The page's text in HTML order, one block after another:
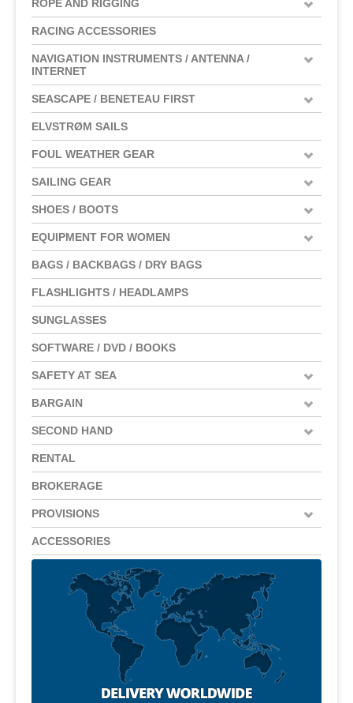
ROPE AND RIGGING
RACING ACCESSORIES
NAVIGATION INSTRUMENTS / ANTENNA /
INTERNET
SEASCAPE / BENETEAU FIRST
ELVSTRØM SAILS
FOUL WEATHER GEAR
SAILING GEAR
SHOES / BOOTS
EQUIPMENT FOR WOMEN
BAGS / BACKBAGS / DRY BAGS
FLASHLIGHTS / HEADLAMPS
SUNGLASSES
SOFTWARE / DVD / BOOKS
SAFETY AT SEA
BARGAIN
SECOND HAND
RENTAL
BROKERAGE
PROVISIONS
ACCESSORIES